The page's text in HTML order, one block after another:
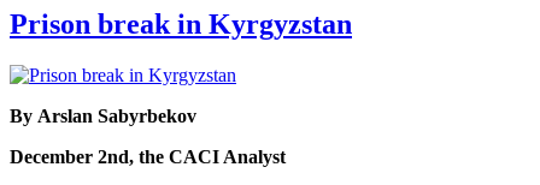
Prison break in Kyrgyzstan
By Arslan Sabyrbekov
December 2nd, the CACI Analyst